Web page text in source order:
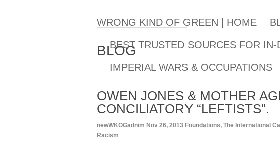
WRONG KIND OF GREEN | HOME
BEST TRUSTED SOURCES FOR IN-
IMPERIAL WARS & OCCUPATIONS
BLOG
OWEN JONES & MOTHER
CONCILIATORY “LEFTISTS”.
newWKOGadnim Nov 26, 2013 Foundations, The International
Racism